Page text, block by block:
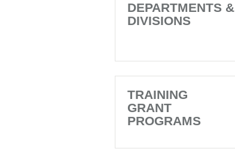
DEPARTMENTS &
DIVISIONS
TRAINING
GRANT
PROGRAMS